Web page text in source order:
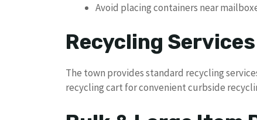
Avoid placing containers near
Recycling Services
The town provides standard recycling
recycling cart for convenient curbside